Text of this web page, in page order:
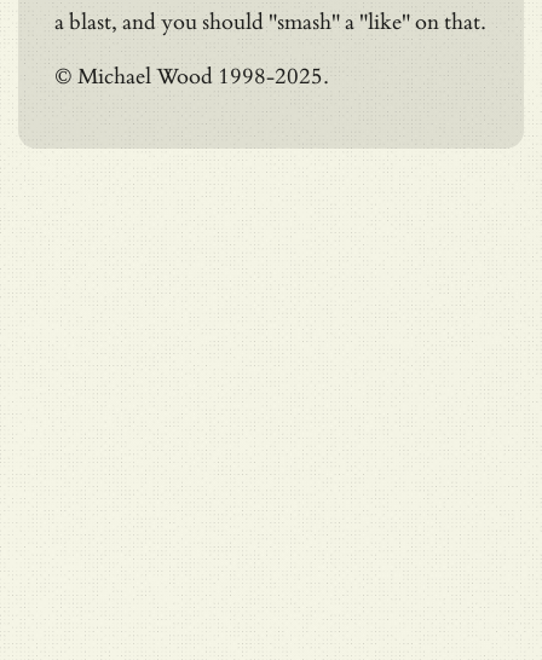
a blast, and you should "smash" a "like" on that.
© Michael Wood 1998-2025.